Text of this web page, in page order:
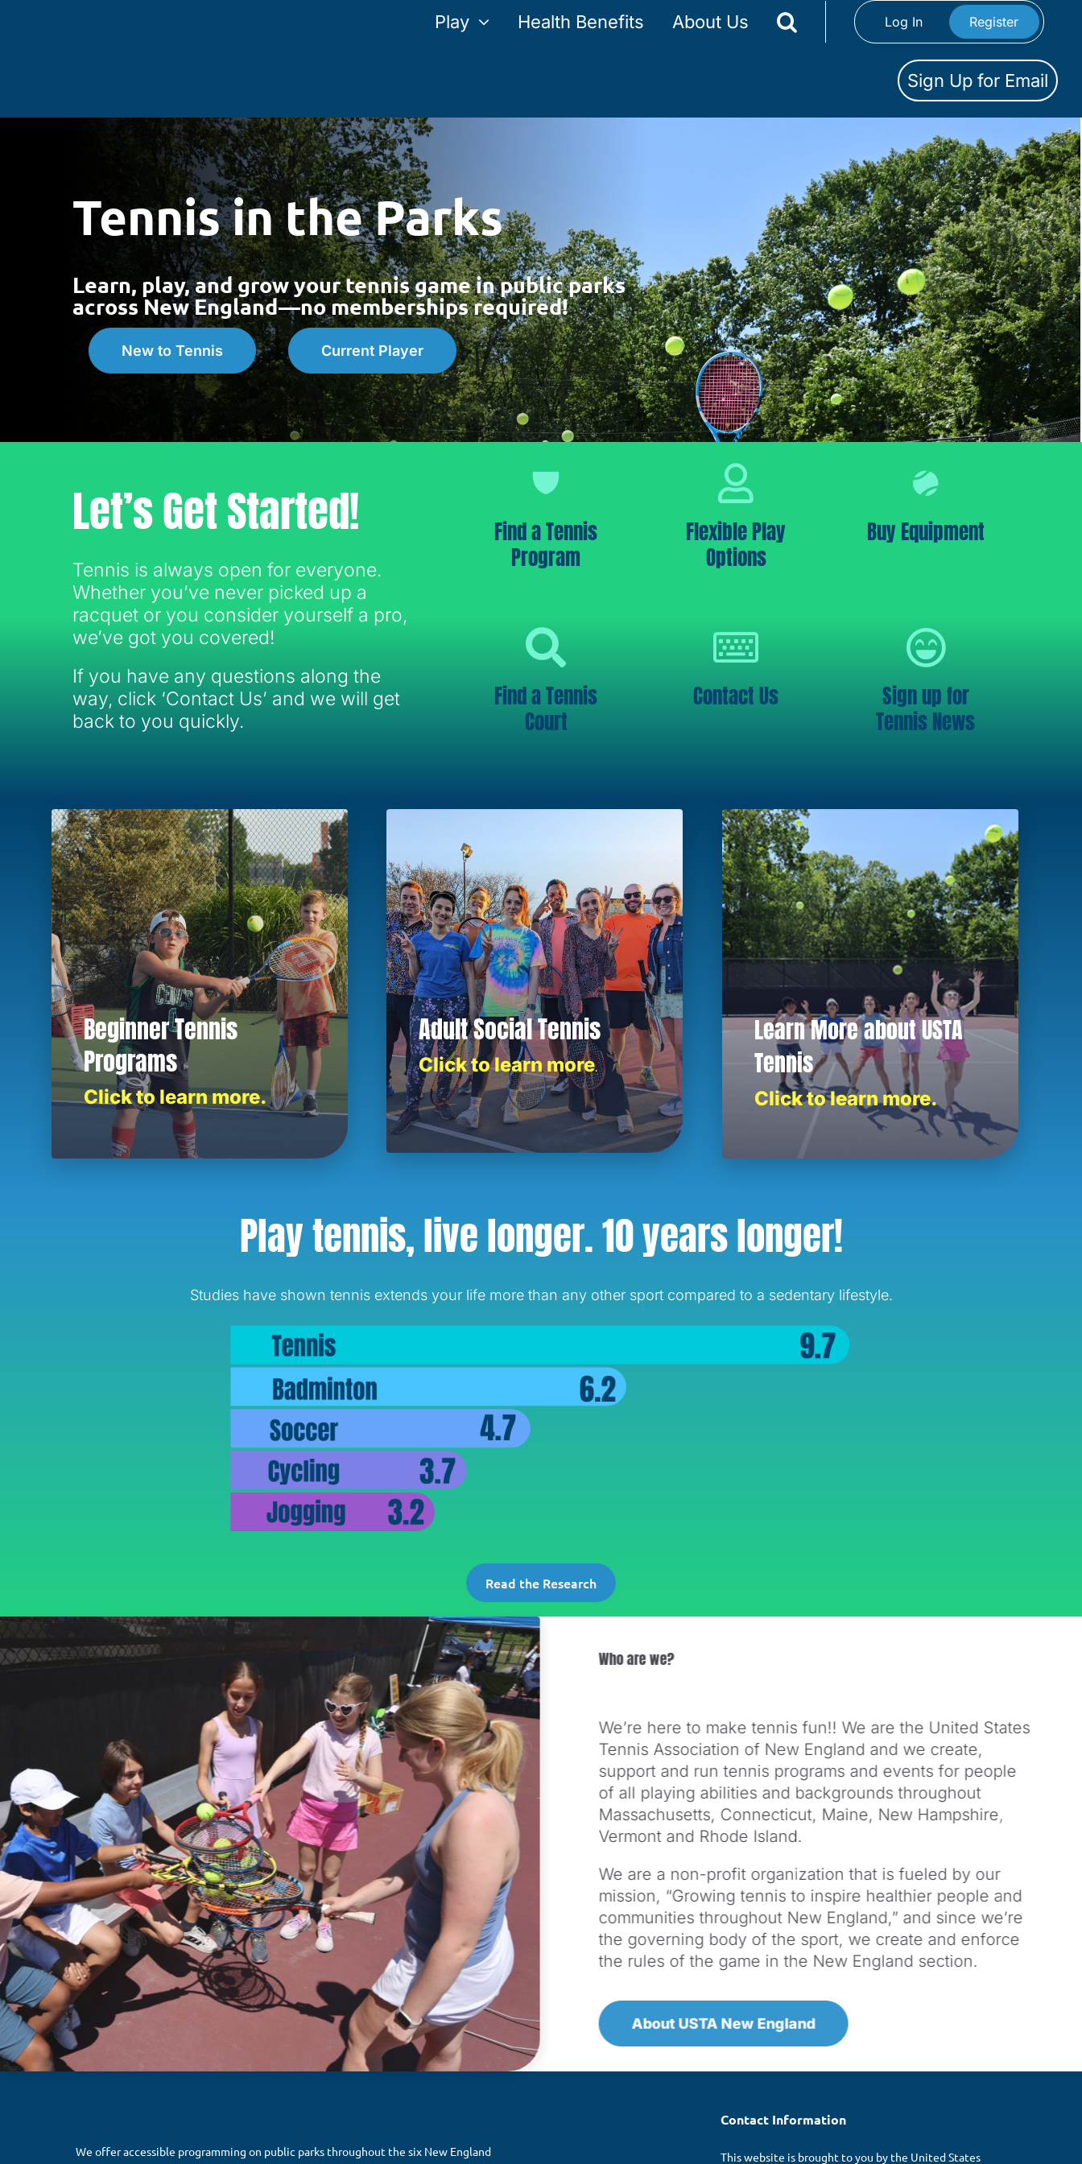
Play Health Benefits About Us Log In Register
Sign Up for Email
Tennis in the Parks
Learn, play, and grow your tennis game in public parks
across New England—no memberships required!
New to Tennis Current Player
Let’s Get Started!
Tennis is always open for everyone.
Whether you’ve never picked up a
racquet or you consider yourself a pro,
we’ve got you covered!
If you have any questions along the
way, click ‘Contact Us’ and we will get
back to you quickly.
Find a Tennis
Program
Flexible Play
Options
Buy Equipment
Find a Tennis
Court
Contact Us
Sign up for
Tennis News
Beginner Tennis
Programs
Click to learn more.
Adult Social Tennis
Click to learn more.
Learn More about USTA
Tennis
Click to learn more.
Play tennis, live longer.10 years longer!
Studies have shown tennis extends your life more than any other sport compared to a sedentary lifestyle.
Read the Research
Who are we?
We’re here to make tennis fun!! We are the United States
Tennis Association of New England and we create,
support and run tennis programs and events for people
of all playing abilities and backgrounds throughout
Massachusetts, Connecticut, Maine, New Hampshire,
Vermont and Rhode Island.
We are a non-profit organization that is fueled by our
mission, “Growing tennis to inspire healthier people and
communities throughout New England,” and since we’re
the governing body of the sport, we create and enforce
the rules of the game in the New England section.
About USTA New England
We offer accessible programming on public parks throughout the six New England
Contact Information
This website is brought to you by the United States